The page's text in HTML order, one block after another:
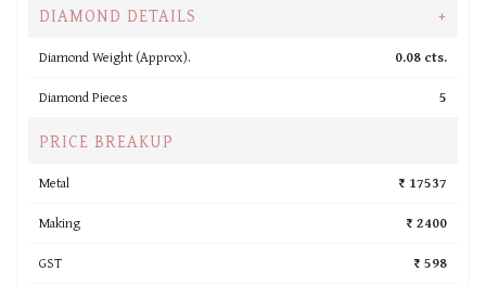
DIAMOND DETAILS +
Diamond Weight (Approx).
0.08 cts.
Diamond Pieces
5
PRICE BREAKUP
Metal
₹ 17537
Making
₹ 2400
GST
₹ 598